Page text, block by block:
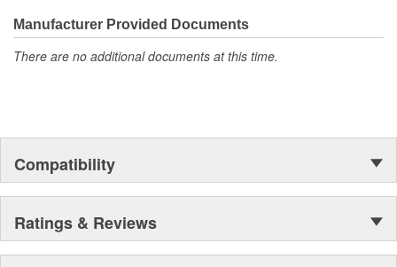
Manufacturer Provided Documents
There are no additional documents at this time.
Compatibility
Ratings & Reviews